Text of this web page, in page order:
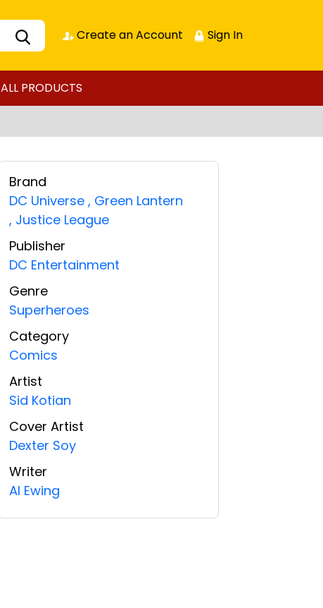
Create an Account Sign In
ALL PRODUCTS
Brand
DC Universe , Green Lantern
, Justice League
Publisher
DC Entertainment
Genre
Superheroes
Category
Comics
Artist
Sid Kotian
Cover Artist
Dexter Soy
Writer
Al Ewing